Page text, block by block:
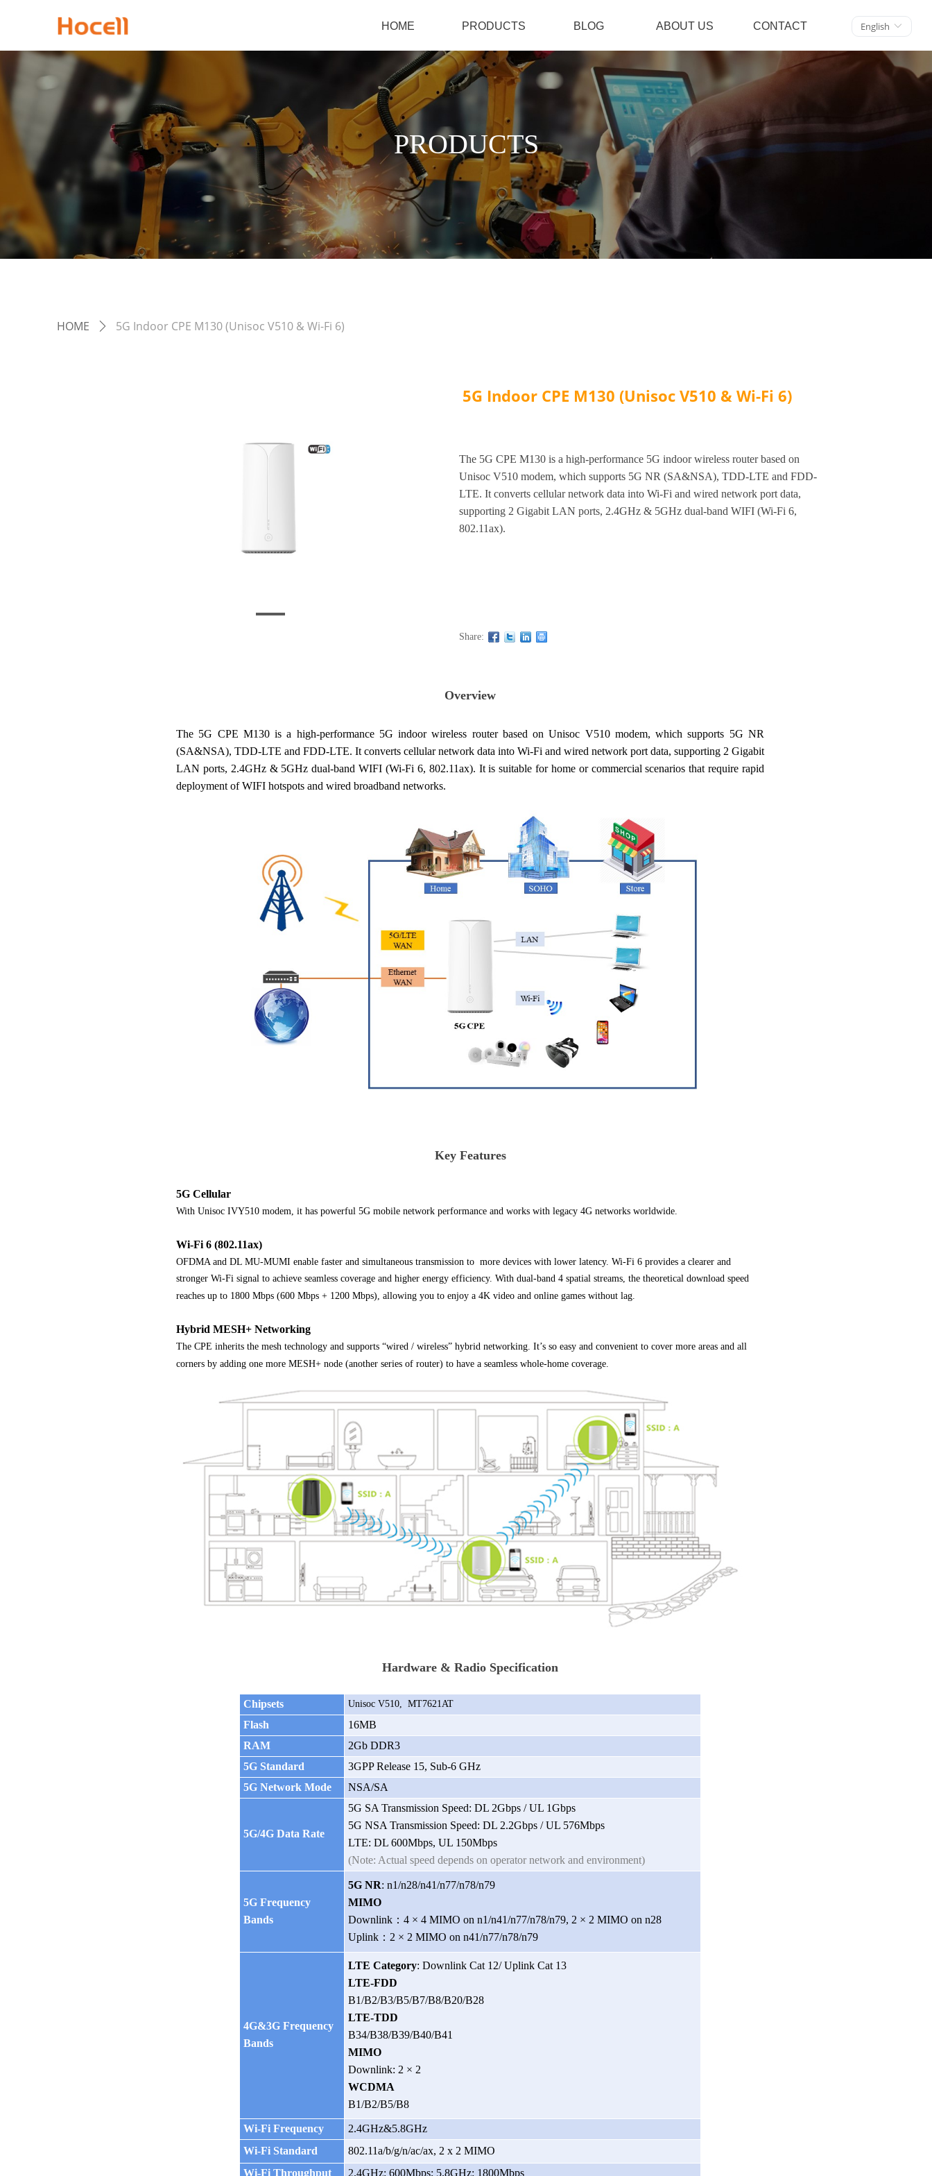
HOME PRODUCTS BLOG ABOUT US CONTACT ꀅ
English
HOME ꄲ 5G Indoor CPE M130 (Unisoc V510 & Wi-Fi 6)
5G Indoor CPE M130 (Unisoc V510 & Wi-Fi 6)
The 5G CPE M130 is a high-performance 5G indoor wireless router based on
Unisoc V510 modem, which supports 5G NR (SA&NSA), TDD-LTE and FDD-
LTE. It converts cellular network data into Wi-Fi and wired network port data,
supporting 2 Gigabit LAN ports, 2.4GHz & 5GHz dual-band WIFI (Wi-Fi 6,
802.11ax).
Overview
The 5G CPE M130 is a high-performance 5G indoor wireless router based on Unisoc V510 modem, which supports 5G NR
(SA&NSA), TDD-LTE and FDD-LTE. It converts cellular network data into Wi-Fi and wired network port data, supporting 2 Gigabit
LAN ports, 2.4GHz & 5GHz dual-band WIFI (Wi-Fi 6, 802.11ax). It is suitable for home or commercial scenarios that require rapid
deployment of WIFI hotspots and wired broadband networks.
Key Features
5G Cellular
With Unisoc IVY510 modem, it has powerful 5G mobile network performance and works with legacy 4G networks worldwide.
Wi-Fi 6 (802.11ax)
OFDMA and DL MU-MUMI enable faster and simultaneous transmission to more devices with lower latency. Wi-Fi 6 provides a clearer and
stronger Wi-Fi signal to achieve seamless coverage and higher energy efficiency. With dual-band 4 spatial streams, the theoretical download speed
reaches up to 1800 Mbps (600 Mbps + 1200 Mbps), allowing you to enjoy a 4K video and online games without lag.
Hybrid MESH+ Networking
The CPE inherits the mesh technology and supports “wired / wireless” hybrid networking. It’s so easy and convenient to cover more areas and all
corners by adding one more MESH+ node (another series of router) to have a seamless whole-home coverage.
Hardware & Radio Specification
Chipsets Unisoc V510,MT7621AT
Flash
16MB
RAM
2Gb DDR3
5G Standard
3GPP Release 15, Sub-6 GHz
5G Network Mode
NSA/SA
5G/4G Data Rate
5G SA Transmission Speed: DL 2Gbps / UL 1Gbps
5G NSA Transmission Speed: DL 2.2Gbps / UL 576Mbps
LTE: DL 600Mbps, UL 150Mbps
(Note: Actual speed depends on operator network and environment)
5G Frequency
Bands
5G NR:n1/n28/n41/n77/n78/n79
MIMO
Downlink：4 × 4 MIMO on n1/n41/n77/n78/n79, 2 × 2 MIMO on n28
Uplink：2 × 2 MIMO onn41/n77/n78/n79
4G&3G Frequency
Bands
LTE Category: Downlink Cat 12/ Uplink Cat 13
LTE-FDD
B1/B2/B3/B5/B7/B8/B20/B28
LTE-TDD
B34/B38/B39/B40/B41
MIMO
Downlink: 2 × 2
WCDMA
B1/B2/B5/B8
Wi-Fi Frequency
2.4GHz&5.8GHz
Wi-Fi Standard
802.11a/b/g/n/ac/ax, 2 x 2 MIMO
Wi-Fi Throughput
2.4GHz: 600Mbps; 5.8GHz: 1800Mbps
PRODUCTS
Share: